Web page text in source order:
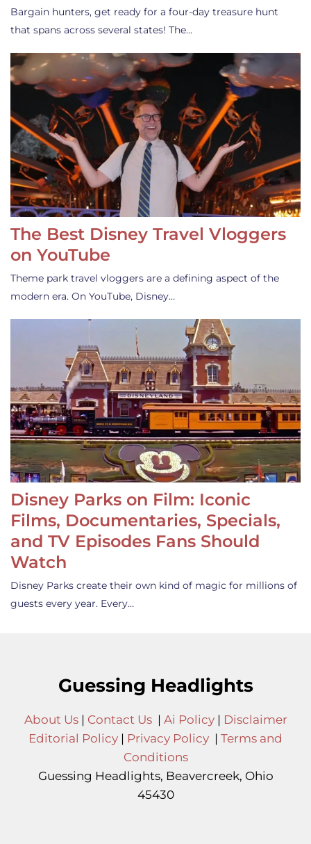
Bargain hunters, get ready for a four-day treasure hunt
that spans across several states! The…
The Best Disney Travel Vloggers
on YouTube
Theme park travel vloggers are a defining aspect of the
modern era. On YouTube, Disney…
Disney Parks on Film: Iconic
Films, Documentaries, Specials,
and TV Episodes Fans Should
Watch
Disney Parks create their own kind of magic for millions of
guests every year. Every…
Guessing Headlights
About Us| Contact Us| Ai Policy| Disclaimer
Editorial Policy | Privacy Policy | Terms and
Conditions
Guessing Headlights, Beavercreek, Ohio
45430